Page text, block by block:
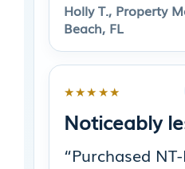
Holly T., Property
Beach, FL
★★★★★
Noticeably
“Purchased